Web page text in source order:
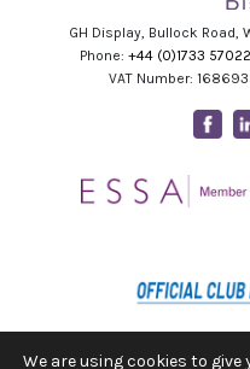
GH Display, Bullock Road,
Phone: +44 (0)1733
VAT Number:
We are using cookies to